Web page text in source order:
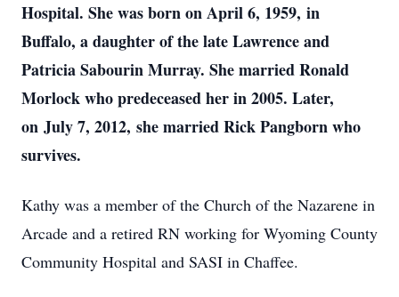
Hospital. She was born on April 6, 1959, in
Buffalo, a daughter of the late Lawrence and
Patricia Sabourin Murray. She married Ronald
Morlock who predeceased her in 2005. Later,
on July 7, 2012, she married Rick Pangborn who
survives.
Kathy was a member of the Church of the Nazarene in
Arcade and a retired RN working for Wyoming County
Community Hospital and SASI in Chaffee.